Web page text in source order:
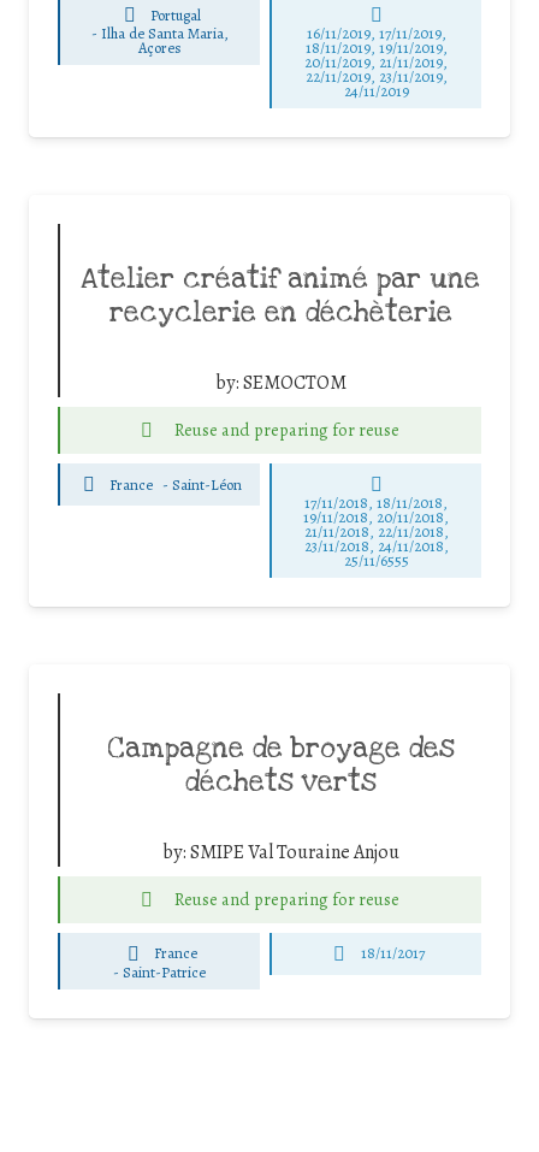
Portugal
- Ilha de Santa Maria,
Açores
16/11/2019, 17/11/2019,
18/11/2019, 19/11/2019,
20/11/2019, 21/11/2019,
22/11/2019, 23/11/2019,
24/11/2019
Atelier créatif animé par une
recyclerie en déchèterie
by:SEMOCTOM
Reuse and preparing for reuse
France -Saint-Léon
17/11/2018, 18/11/2018,
19/11/2018, 20/11/2018,
21/11/2018, 22/11/2018,
23/11/2018, 24/11/2018,
25/11/6555
Campagne de broyage des
déchets verts
by:SMIPE Val Touraine Anjou
Reuse and preparing for reuse
France
-Saint-Patrice
18/11/2017